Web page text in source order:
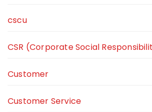
cscu
CSR (Corporate Social
Customer
Customer Service